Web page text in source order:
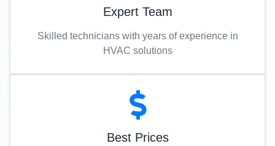
Expert Team
Skilled technicians with years of experience in
HVAC solutions
Best Prices